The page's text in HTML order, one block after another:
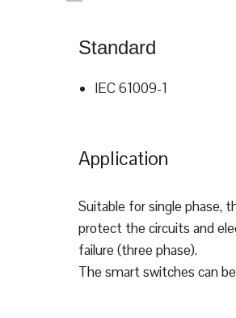
Standard
IEC 61009-1
Application
Suitable for single phase,
protect the circuits and
failure (three phase).
The smart switches can